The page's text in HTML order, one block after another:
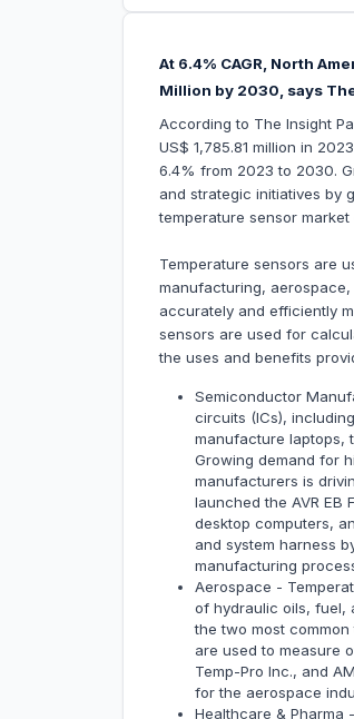
At 6.4% CAGR, North
Million by 2030, says
According to The Insight
US$ 1,785.81 million in
6.4% from 2023 to 2030.
and strategic initiatives by
temperature sensor market
Temperature sensors are
manufacturing,
accurately and efficiently
sensors are used for
the uses and benefits
Semiconductor
circuits (ICs),
manufacture laptops,
Growing demand for
manufacturers is
launched the AVR EB
desktop computers,
and system harness
manufacturing
Aerospace -
of hydraulic oils, fuel,
the two most
are used to measure
Temp-Pro Inc., and
for the aerospace
Healthcare & Pharma